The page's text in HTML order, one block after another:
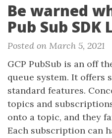
Be warned
Pub Sub SDK
Posted on March 5, 2021
GCP PubSub is an off
queue system. It offers
standard features.
topics and
onto a topic, and they
Each subscription can